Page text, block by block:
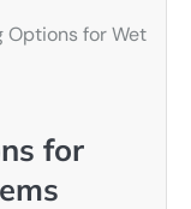
Options for Wet
for